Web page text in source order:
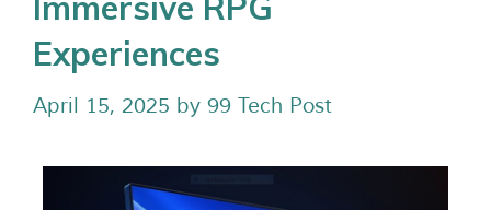
Experiences
April 15, 2025 by 99 Tech Post